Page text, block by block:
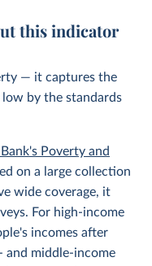
this indicator
— it captures the
by the standards
Poverty and
on a large collection
wide coverage, it
For high-income
incomes after
and middle-income